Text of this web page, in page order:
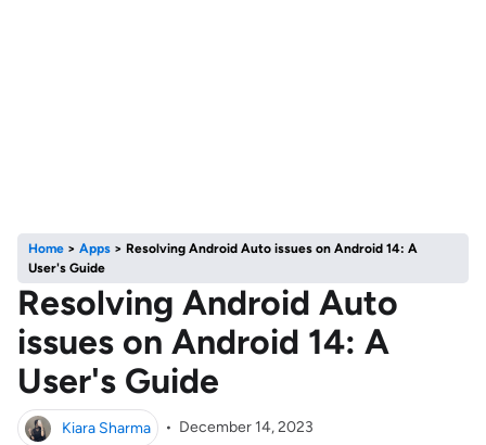
Home > Apps > Resolving Android Auto issues on Android 14: A
User's Guide
Resolving Android Auto
issues on Android 14: A
User's Guide
Kiara Sharma • December 14, 2023